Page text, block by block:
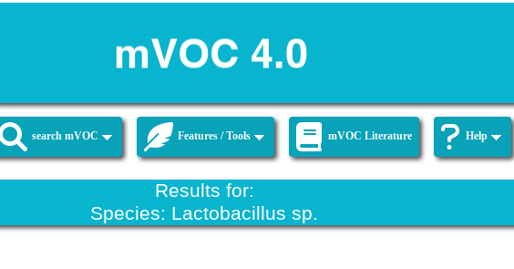
search mVOC Features / Tools mVOC Literature Help
Results for:
Species: Lactobacillus sp.